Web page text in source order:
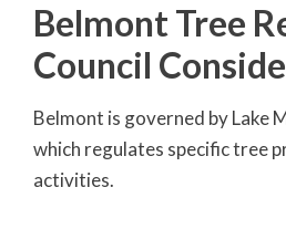
Belmont Tree
Council
Belmont is governed by Lake
which regulates specific tree
activities.